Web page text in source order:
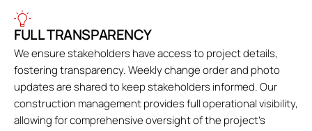
FULL TRANSPARENCY
We ensure stakeholders have access to project details,
fostering transparency. Weekly change order and photo
updates are shared to keep stakeholders informed. Our
construction management provides full operational visibility,
allowing for comprehensive oversight of the project's